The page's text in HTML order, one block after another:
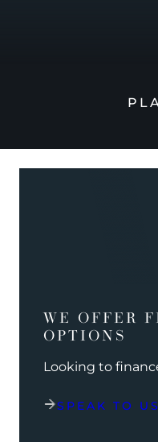
WE OFFER
OPTIONS
Looking to
SPEAK TO US